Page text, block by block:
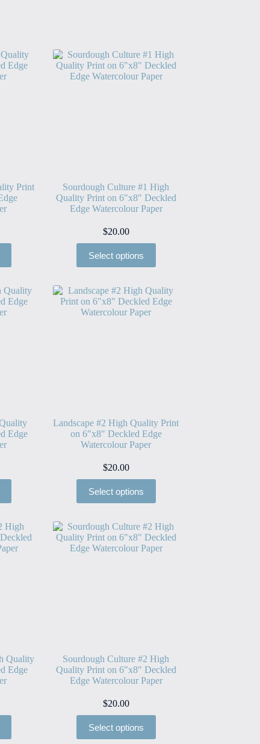
Print
Sourdough Culture #1 High
Quality Print on 6″x8″ Deckled
Edge Watercolour Paper
$20.00
Select options
Edge
Landscape #2 High Quality Print
on 6″x8″ Deckled Edge
Watercolour Paper
$20.00
Select options
Quality
Edge
Sourdough Culture #2 High
Quality Print on 6″x8″ Deckled
Edge Watercolour Paper
$20.00
Select options